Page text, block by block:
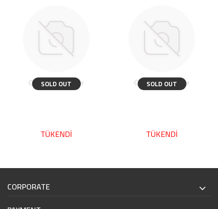
SOLD OUT
TÜKENDİ
SOLD OUT
TÜKENDİ
CORPORATE